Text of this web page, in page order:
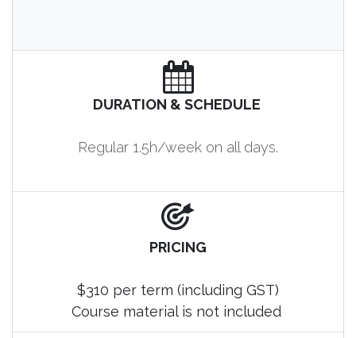
DURATION & SCHEDULE
Regular 1.5h/week on all days.
PRICING
$310 per term (including GST)
Course material is not included